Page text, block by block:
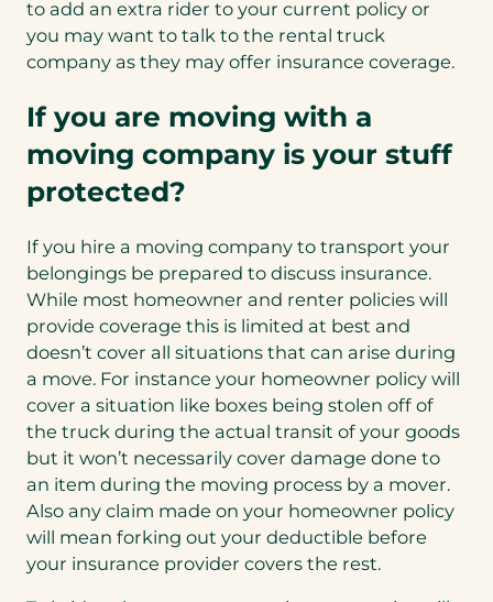
to add an extra rider to your current policy or
you may want to talk to the rental truck
company as they may offer insurance coverage.
If you are moving with a
moving company is your stuff
protected?
If you hire a moving company to transport your
belongings be prepared to discuss insurance.
While most homeowner and renter policies will
provide coverage this is limited at best and
doesn’t cover all situations that can arise during
a move. For instance your homeowner policy will
cover a situation like boxes being stolen off of
the truck during the actual transit of your goods
but it won’t necessarily cover damage done to
an item during the moving process by a mover.
Also any claim made on your homeowner policy
will mean forking out your deductible before
your insurance provider covers the rest.